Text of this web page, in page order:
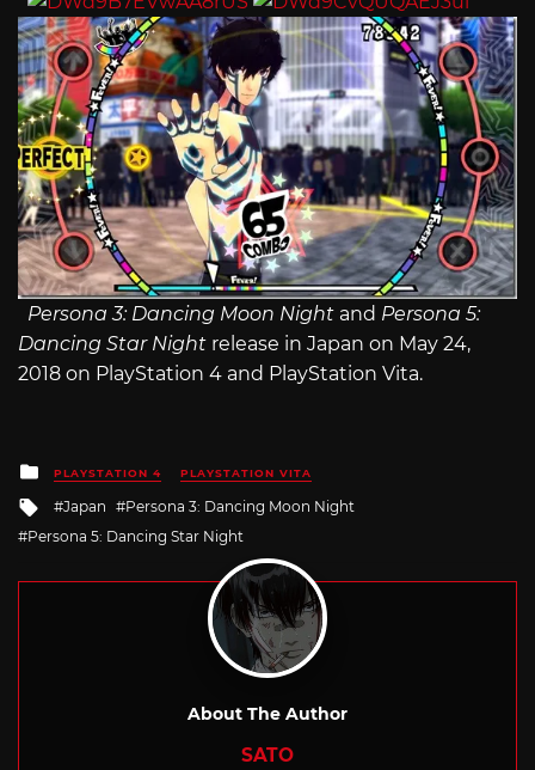
Persona 3: Dancing Moon Night and Persona 5:
Dancing Star Night release in Japan on May 24,
2018 on PlayStation 4 and PlayStation Vita.
Posted
in
PLAYSTATION 4 PLAYSTATION VITA
Tagged
Japan
Persona 3: Dancing Moon Night
Persona 5: Dancing Star Night
About The Author
SATO